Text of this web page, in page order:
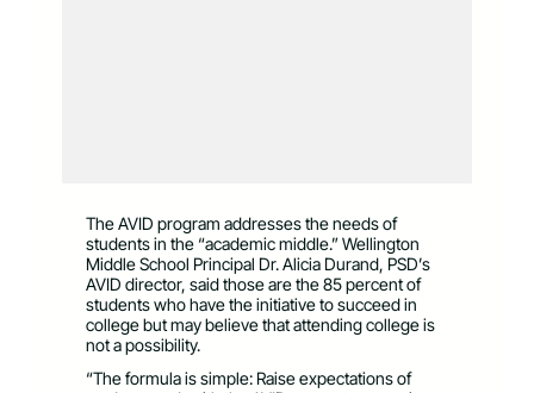
The AVID program addresses the needs of
students in the “academic middle.” Wellington
Middle School Principal Dr. Alicia Durand, PSD’s
AVID director, said those are the 85 percent of
students who have the initiative to succeed in
college but may believe that attending college is
not a possibility.
“The formula is simple: Raise expectations of